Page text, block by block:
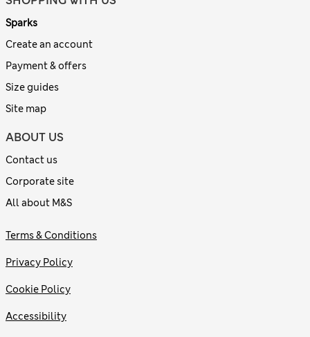
Sparks
Create an account
Payment & offers
Size guides
Site map
ABOUT US
Contact us
Corporate site
All about M&S
Terms & Conditions
Privacy Policy
Cookie Policy
Accessibility